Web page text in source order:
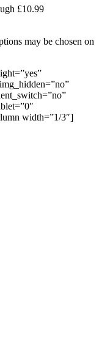
£10.99
may be chosen on
width=”1/3″]